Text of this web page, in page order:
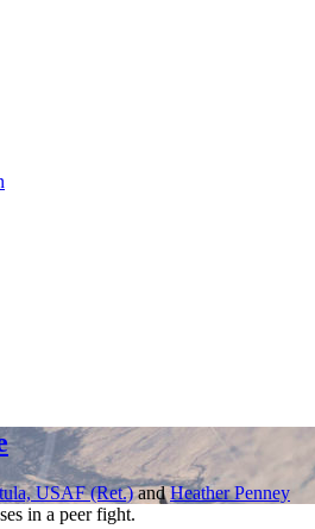
USAF (Ret.)andHeather Penney
in a peer fight.